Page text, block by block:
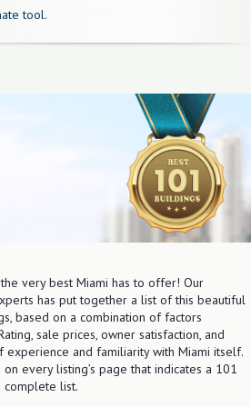
tool.
very best Miami has to offer! Our
has put together a list of this beautiful
based on a combination of factors
sale prices, owner satisfaction, and
experience and familiarity with Miami itself.
every listing’s page that indicates a 101
complete list.